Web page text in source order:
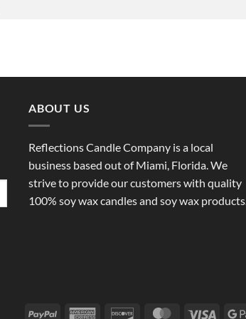
ABOUT US
Reflections Candle Company is a local
business based out of Miami, Florida. We
strive to provide our customers with quality
100% soy wax candles and soy wax products.
PayPal American Discover MasterCardVisa